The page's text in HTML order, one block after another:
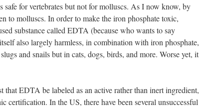
safe for vertebrates but not for molluscs. As I now know, by
to molluscs. In order to make the iron phosphate toxic,
substance called EDTA (because who wants to say
also largely harmless, in combination with iron phosphate,
and snails but in cats, dogs, birds, and more. Worse yet, it
that EDTA be labeled as an active rather than inert ingredient,
certification. In the US, there have been several unsuccessful